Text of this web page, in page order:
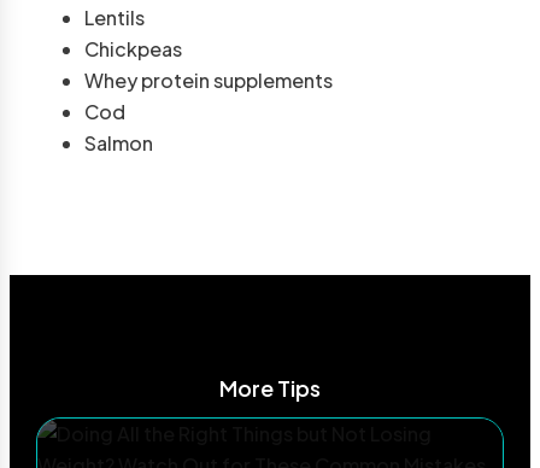
Lentils
Chickpeas
Whey protein supplements
Cod
Salmon
More Tips